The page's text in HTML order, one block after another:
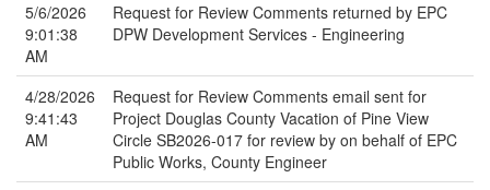
5/6/2026
9:01:38
AM
Request for Review Comments returned by EPC
DPW Development Services - Engineering
4/28/2026
9:41:43
AM
Request for Review Comments email sent for
Project Douglas County Vacation of Pine View
Circle SB2026-017 for review by on behalf of EPC
Public Works, County Engineer